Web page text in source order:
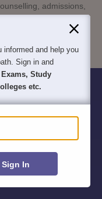
admissions,
informed and help you
Sign in and
Exams, Study
etc.
Sign In